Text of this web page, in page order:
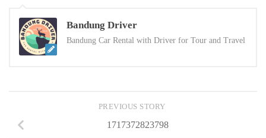
Bandung Driver
Bandung Car Rental with Driver for Tour and Travel
PREVIOUS STORY
1717372823798